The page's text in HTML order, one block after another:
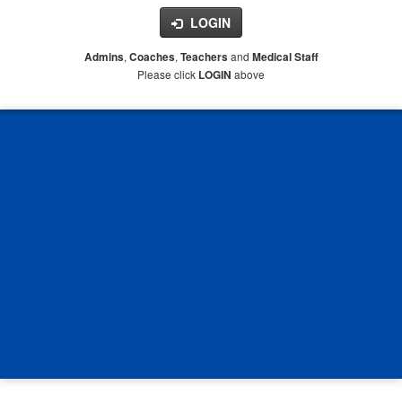
LOGIN
Admins, Coaches, Teachers and Medical Staff
Please click LOGIN above